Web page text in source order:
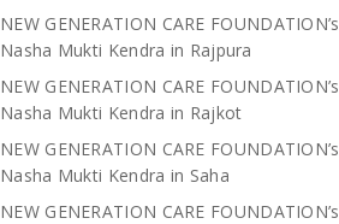
NEW GENERATION CARE FOUNDATION’s
Nasha Mukti Kendra in Rajpura
NEW GENERATION CARE FOUNDATION’s
Nasha Mukti Kendra in Rajkot
NEW GENERATION CARE FOUNDATION’s
Nasha Mukti Kendra in Saha
NEW GENERATION CARE FOUNDATION’s